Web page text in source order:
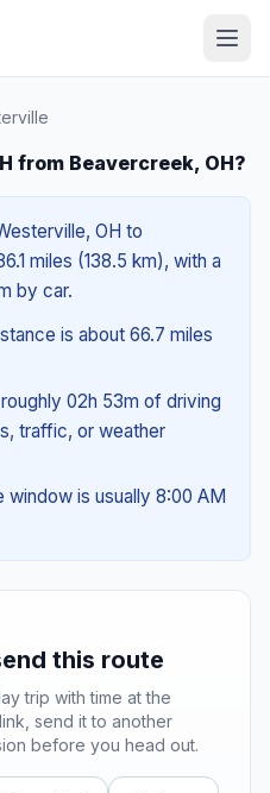
from Beavercreek, OH?
OH to
miles (138.5 km), with a
by car.
is about 66.7 miles
02h 53m of driving
traffic, or weather
is usually 8:00 AM
this route
trip with time at the
send it to another
before you head out.